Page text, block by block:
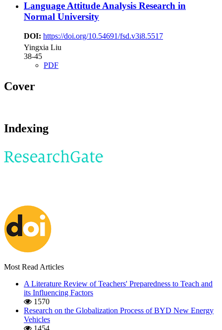
Language Attitude Analysis Research in
Normal University
DOI: https://doi.org/10.54691/fsd.v3i8.5517
Yingxia Liu
38-45
PDF
Cover
Indexing
Most Read Articles
A Literature Review of Teachers' Preparedness to Teach and
its Influencing Factors
1570
Research on the Globalization Process of BYD New Energy
Vehicles
1454